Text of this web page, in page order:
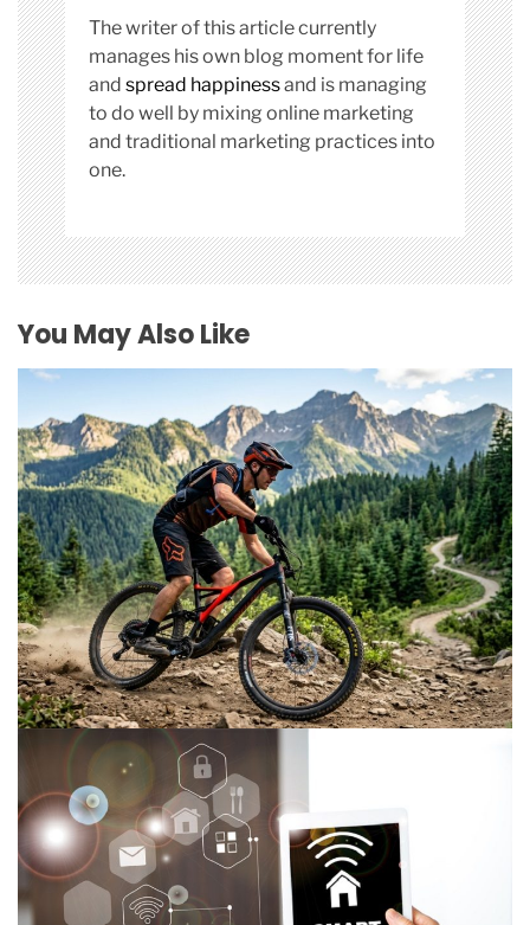
The writer of this article currently
manages his own blog moment for life
and spread happinessand is managing
to do well by mixing online marketing
and traditional marketing practices into
one.
You May Also Like
How to Choose a Mountain Bike for Fitness
and Recreation
June 19, 2026